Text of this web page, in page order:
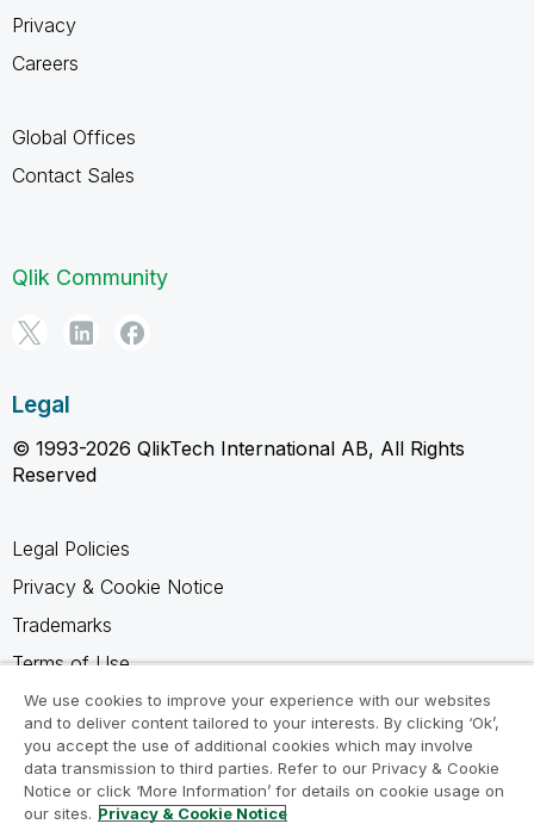
Privacy
Careers
Global Offices
Contact Sales
Qlik Community
Legal
© 1993-2026 QlikTech International AB, All Rights
Reserved
Legal Policies
Privacy & Cookie Notice
Trademarks
Terms of Use
Legal Agreements
Product Terms
Do not share my info
We use cookies to improve your experience with our websites
and to deliver content tailored to your interests. By clicking ‘Ok’,
you accept the use of additional cookies which may involve
data transmission to third parties. Refer to our Privacy & Cookie
Notice or click ‘More Information’ for details on cookie usage on
our sites. Privacy & Cookie Notice